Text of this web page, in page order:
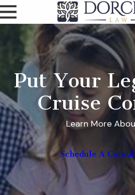
Put Your
Cruise
Learn More
Schedule A